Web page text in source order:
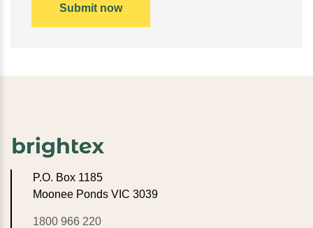
P.O. Box 1185
Moonee Ponds VIC 3039
1800 966 220